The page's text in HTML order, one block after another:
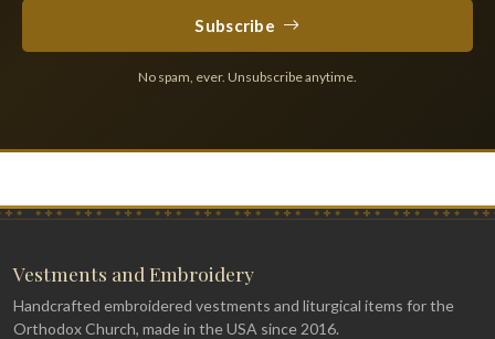
Subscribe
No spam, ever. Unsubscribe anytime.
Vestments and Embroidery
Handcrafted embroidered vestments and liturgical items for the
Orthodox Church, made in the USA since 2016.